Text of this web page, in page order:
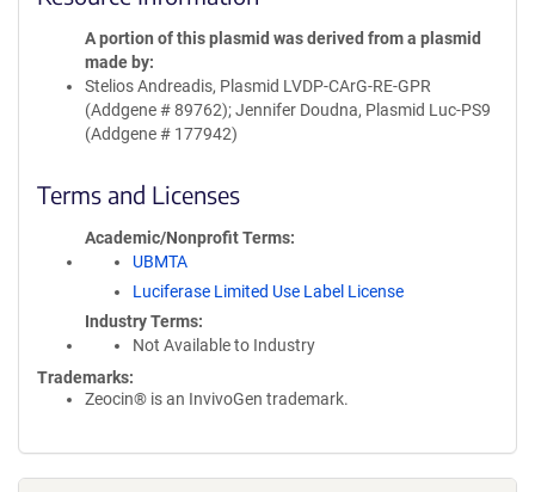
A portion of this plasmid was derived from a plasmid
made by
Stelios Andreadis, Plasmid LVDP-CArG-RE-GPR
(Addgene # 89762); Jennifer Doudna, Plasmid Luc-PS9
(Addgene # 177942)
Terms and Licenses
Academic/Nonprofit Terms
UBMTA
Luciferase Limited Use Label License
Industry Terms
Not Available to Industry
Trademarks:
Zeocin® is an InvivoGen trademark.